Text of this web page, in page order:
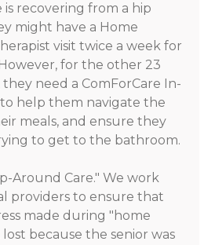
recovering from a hip
might have a Home
visit twice a week for
for the other 23
need a ComForCare In-
help them navigate the
meals, and ensure they
to get to the bathroom.
Around Care." We work
providers to ensure that
made during "home
lost because the senior was